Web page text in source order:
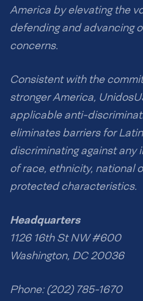
America by elevating the
defending and advancing
concerns.
Consistent with the
stronger America,
applicable anti-
eliminates barriers for
discriminating against any
of race, ethnicity, national
protected characteristics.
Headquarters
1126 16th St NW #600
Washington, DC 20036
Phone: (202) 785-1670